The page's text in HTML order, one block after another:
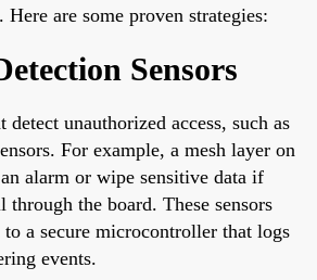
Here are some proven strategies:
Sensors
detect unauthorized access, such as
For example, a mesh layer on
alarm or wipe sensitive data if
the board. These sensors
to a secure microcontroller that logs
events.